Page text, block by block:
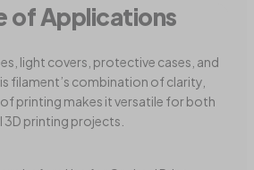
of Applications
light covers, protective cases, and
filament’s combination of clarity,
printing makes it versatile for both
printing projects.